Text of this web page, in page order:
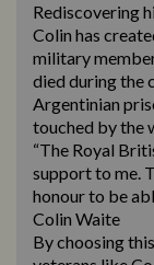
Rediscovering
Colin has
military
died during the
Argentinian
touched by the
“The Royal
support to me.
honour to be
Colin Waite
By choosing